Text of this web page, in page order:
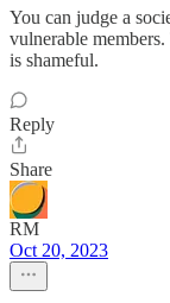
You can judge a
vulnerable
is shameful.
Reply
Share
RM
Oct 20, 2023